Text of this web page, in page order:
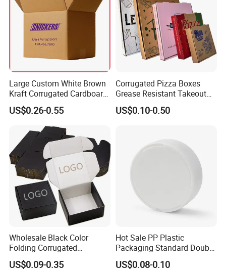
Large Custom White Brown
Kraft Corrugated Cardboard
Wine Clothes Water Frozen
Seafood Meat Shoe
Transport Moving Shipping
Delivery Packing Packaging
Carton Box
US$0.26-0.55
Corrugated Pizza Boxes
Grease Resistant Takeout
Containers for Cake Cookies
Food Crafts
US$0.10-0.50
Wholesale Black Color
Folding Corrugated
Cardboard Shipping Mailer
Boxes
US$0.09-0.35
Hot Sale PP Plastic
Packaging Standard Double
Opening Round Oral Pouch
Can
US$0.08-0.10